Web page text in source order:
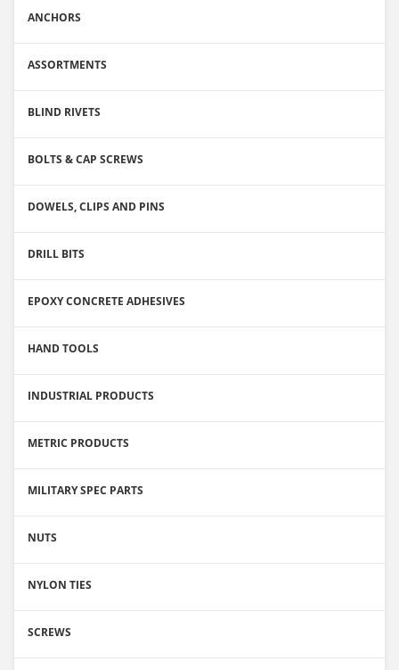
ANCHORS
ASSORTMENTS
BLIND RIVETS
BOLTS & CAP SCREWS
DOWELS, CLIPS AND PINS
DRILL BITS
EPOXY CONCRETE ADHESIVES
HAND TOOLS
INDUSTRIAL PRODUCTS
METRIC PRODUCTS
MILITARY SPEC PARTS
NUTS
NYLON TIES
SCREWS